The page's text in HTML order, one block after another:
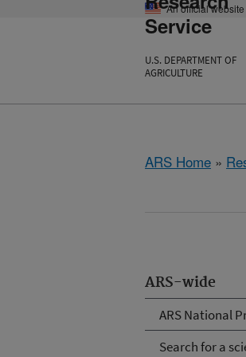
An official
Service
U.S. DEPARTMENT OF
AGRICULTURE
ARS Home »
ARS-wide
ARS National
Search for a